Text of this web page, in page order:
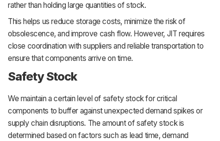
rather than holding large quantities of stock.
This helps us reduce storage costs, minimize the risk of
obsolescence, and improve cash flow. However, JIT requires
close coordination with suppliers and reliable transportation to
ensure that components arrive on time.
Safety Stock
We maintain a certain level of safety stock for critical
components to buffer against unexpected demand spikes or
supply chain disruptions. The amount of safety stock is
determined based on factors such as lead time, demand